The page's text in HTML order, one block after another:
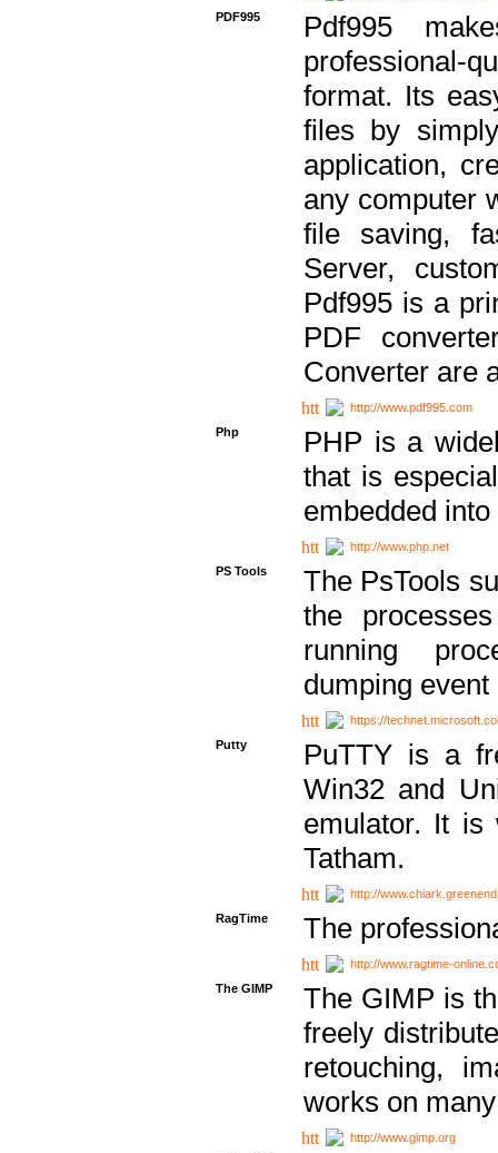
PDF995
Pdf995
professional-
format. Its
files by
application,
any computer
file saving,
Server,
Pdf995 is a
PDF
Converter are
http://www.pdf995.com
Php
PHP is a
that is
embedded
http://www.php.net
PS Tools
The PsTools
the
running
dumping
https://
Putty
PuTTY is a
Win32 and
emulator. It is
Tatham.
http://
RagTime
The
http://www.ragtime-
The GIMP
The GIMP is
freely
retouching,
works on
http://www.gimp.org